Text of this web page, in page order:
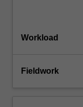
Workload
Fieldwork